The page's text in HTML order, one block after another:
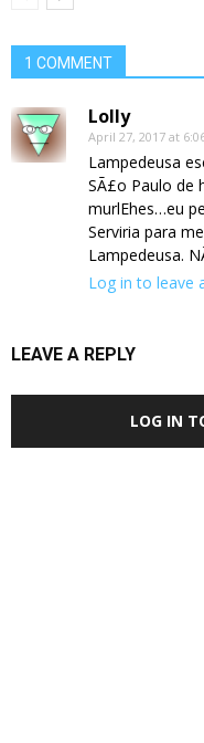
1 COMMENT
Lolly
April 27, 2017 at
Lampedeusa
SÃ£o Paulo de
murlEhes…eu
Serviria para
Lampedeusa.
Log in to leave
LEAVE A REPLY
LOG IN